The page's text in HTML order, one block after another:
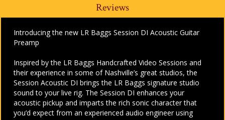
Reviews
Introducing the new LR Baggs Session DI Acoustic Guitar
Preamp
Inspired by the LR Baggs Handcrafted Video Sessions and
their experience in some of Nashville’s great studios, the
Session Acoustic DI brings the LR Baggs signature studio
sound to your live rig. The Session DI enhances your
acoustic pickup and imparts the rich sonic character that
you’d expect from an experienced audio engineer using